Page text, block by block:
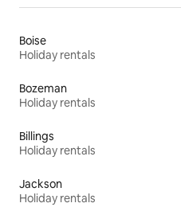
Boise
Holiday rentals
Bozeman
Holiday rentals
Billings
Holiday rentals
Jackson
Holiday rentals